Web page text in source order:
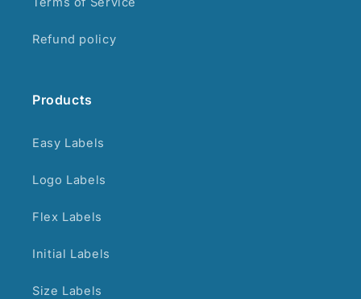
Refund policy
Products
Easy Labels
Logo Labels
Flex Labels
Initial Labels
Size Labels